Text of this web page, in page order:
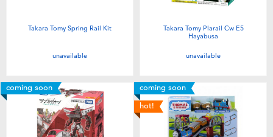
Takara Tomy Spring Rail Kit
unavailable
Takara Tomy Plarail Cw E5
Hayabusa
unavailable
coming soon
coming soon
hot!